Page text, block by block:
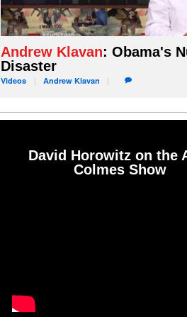
Andrew Klavan: Obama's
Disaster
Videos Andrew Klavan
David Horowitz on the
Colmes Show